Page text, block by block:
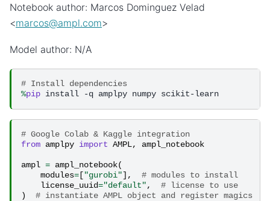
Notebook author: Marcos Dominguez Velad
<marcos@ampl.com>
Model author: N/A
# Install dependencies
%pip
# Google Colab & Kaggle integration
from amplpy import AMPL, ampl_notebook
ampl = ampl_notebook(
modules= ["gurobi"],
# modules to install
license_uuid="default",
# license to use
)
# instantiate AMPL object and register magics